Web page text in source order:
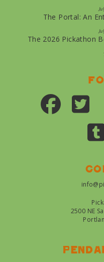
The Portal: An
The 2026 Pickathon
2500 NE